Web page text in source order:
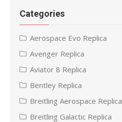
Categories
Aerospace Evo Replica
Avenger Replica
Aviator 8 Replica
Bentley Replica
Breitling Aerospace Replica
Breitling Galactic Replica